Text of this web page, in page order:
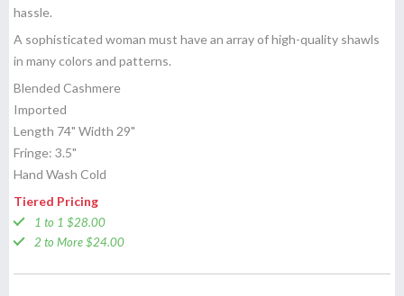
hassle.
A sophisticated woman must have an array of high-quality shawls
in many colors and patterns.
Blended Cashmere
Imported
Length 74" Width 29"
Fringe: 3.5"
Hand Wash Cold
Tiered Pricing
1 to 1 $28.00
2 to More $24.00